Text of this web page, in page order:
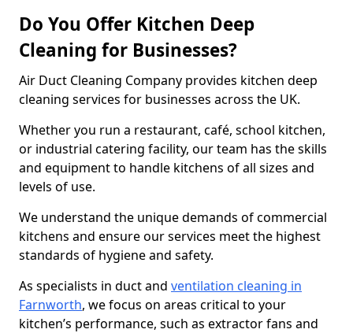
Do You Offer Kitchen Deep
Cleaning for Businesses?
Air Duct Cleaning Company provides kitchen deep
cleaning services for businesses across the UK.
Whether you run a restaurant, café, school kitchen,
or industrial catering facility, our team has the skills
and equipment to handle kitchens of all sizes and
levels of use.
We understand the unique demands of commercial
kitchens and ensure our services meet the highest
standards of hygiene and safety.
As specialists in duct and ventilation cleaning in
Farnworth, we focus on areas critical to your
kitchen’s performance, such as extractor fans and